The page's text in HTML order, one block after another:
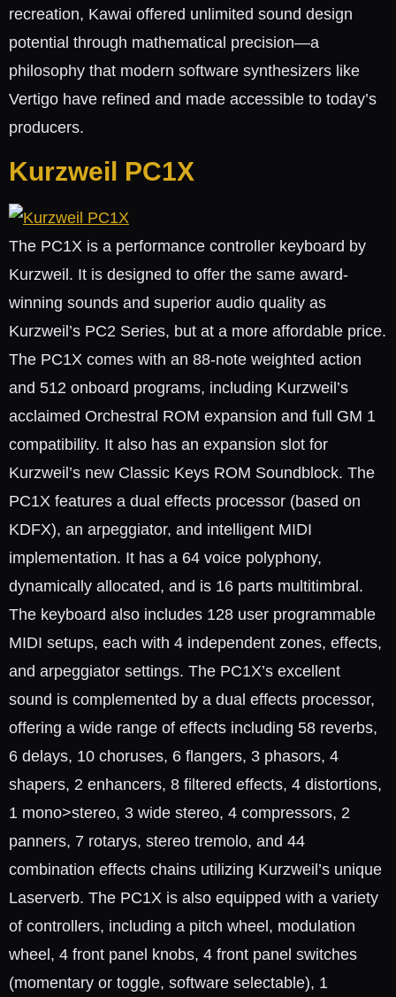
recreation, Kawai offered unlimited sound design
potential through mathematical precision—a
philosophy that modern software synthesizers like
Vertigo have refined and made accessible to today’s
producers.
Kurzweil PC1X
The PC1X is a performance controller keyboard by
Kurzweil. It is designed to offer the same award-
winning sounds and superior audio quality as
Kurzweil’s PC2 Series, but at a more affordable price.
The PC1X comes with an 88-note weighted action
and 512 onboard programs, including Kurzweil’s
acclaimed Orchestral ROM expansion and full GM 1
compatibility. It also has an expansion slot for
Kurzweil’s new Classic Keys ROM Soundblock. The
PC1X features a dual effects processor (based on
KDFX), an arpeggiator, and intelligent MIDI
implementation. It has a 64 voice polyphony,
dynamically allocated, and is 16 parts multitimbral.
The keyboard also includes 128 user programmable
MIDI setups, each with 4 independent zones, effects,
and arpeggiator settings. The PC1X’s excellent
sound is complemented by a dual effects processor,
offering a wide range of effects including 58 reverbs,
6 delays, 10 choruses, 6 flangers, 3 phasors, 4
shapers, 2 enhancers, 8 filtered effects, 4 distortions,
1 mono>stereo, 3 wide stereo, 4 compressors, 2
panners, 7 rotarys, stereo tremolo, and 44
combination effects chains utilizing Kurzweil’s unique
Laserverb. The PC1X is also equipped with a variety
of controllers, including a pitch wheel, modulation
wheel, 4 front panel knobs, 4 front panel switches
(momentary or toggle, software selectable), 1